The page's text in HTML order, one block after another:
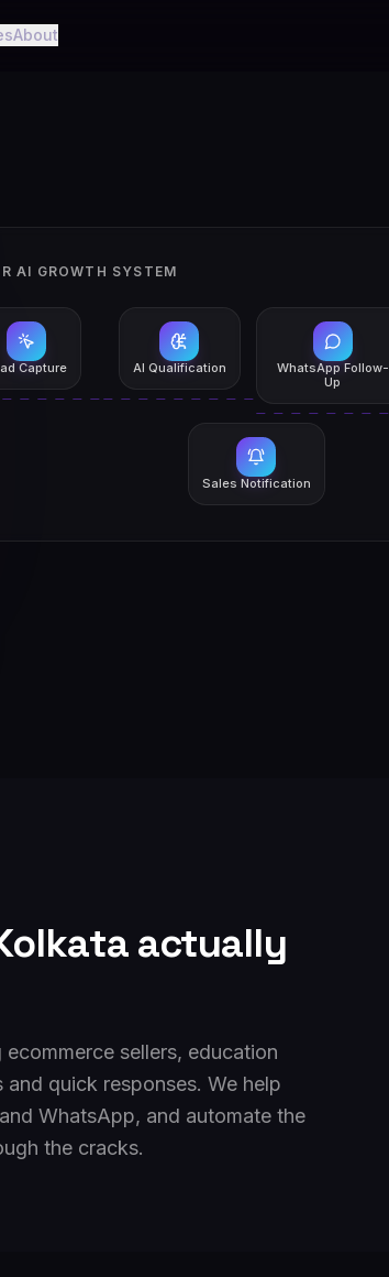
About
AI GROWTH SYSTEM
Capture AI Qualification
WhatsApp Follow-
Up
Sales Notification
actually
sellers, education
quick responses. We help
WhatsApp, and automate the
the cracks.